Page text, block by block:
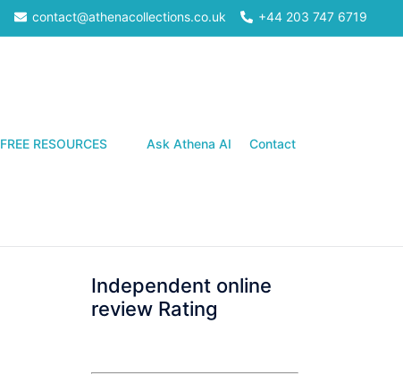
contact@athenacollections.co.uk +44 203 747 6719
FREE RESOURCES Ask Athena AI Contact
Independent online
review Rating